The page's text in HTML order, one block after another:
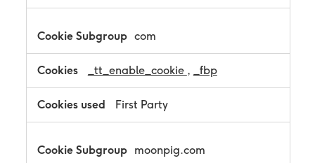
com
_tt_enable_cookie , _fbp
First Party
moonpig.com